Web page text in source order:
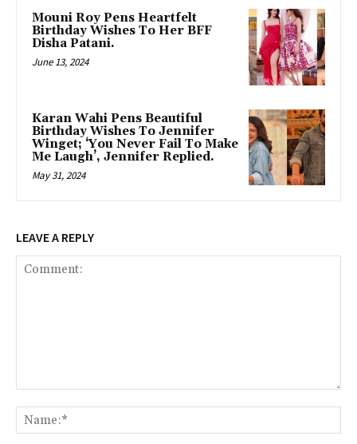
Mouni Roy Pens Heartfelt
Birthday Wishes To Her BFF
Disha Patani.
June 13, 2024
Karan Wahi Pens Beautiful
Birthday Wishes To Jennifer
Winget; ‘You Never Fail To Make
Me Laugh’, Jennifer Replied.
May 31, 2024
LEAVE A REPLY